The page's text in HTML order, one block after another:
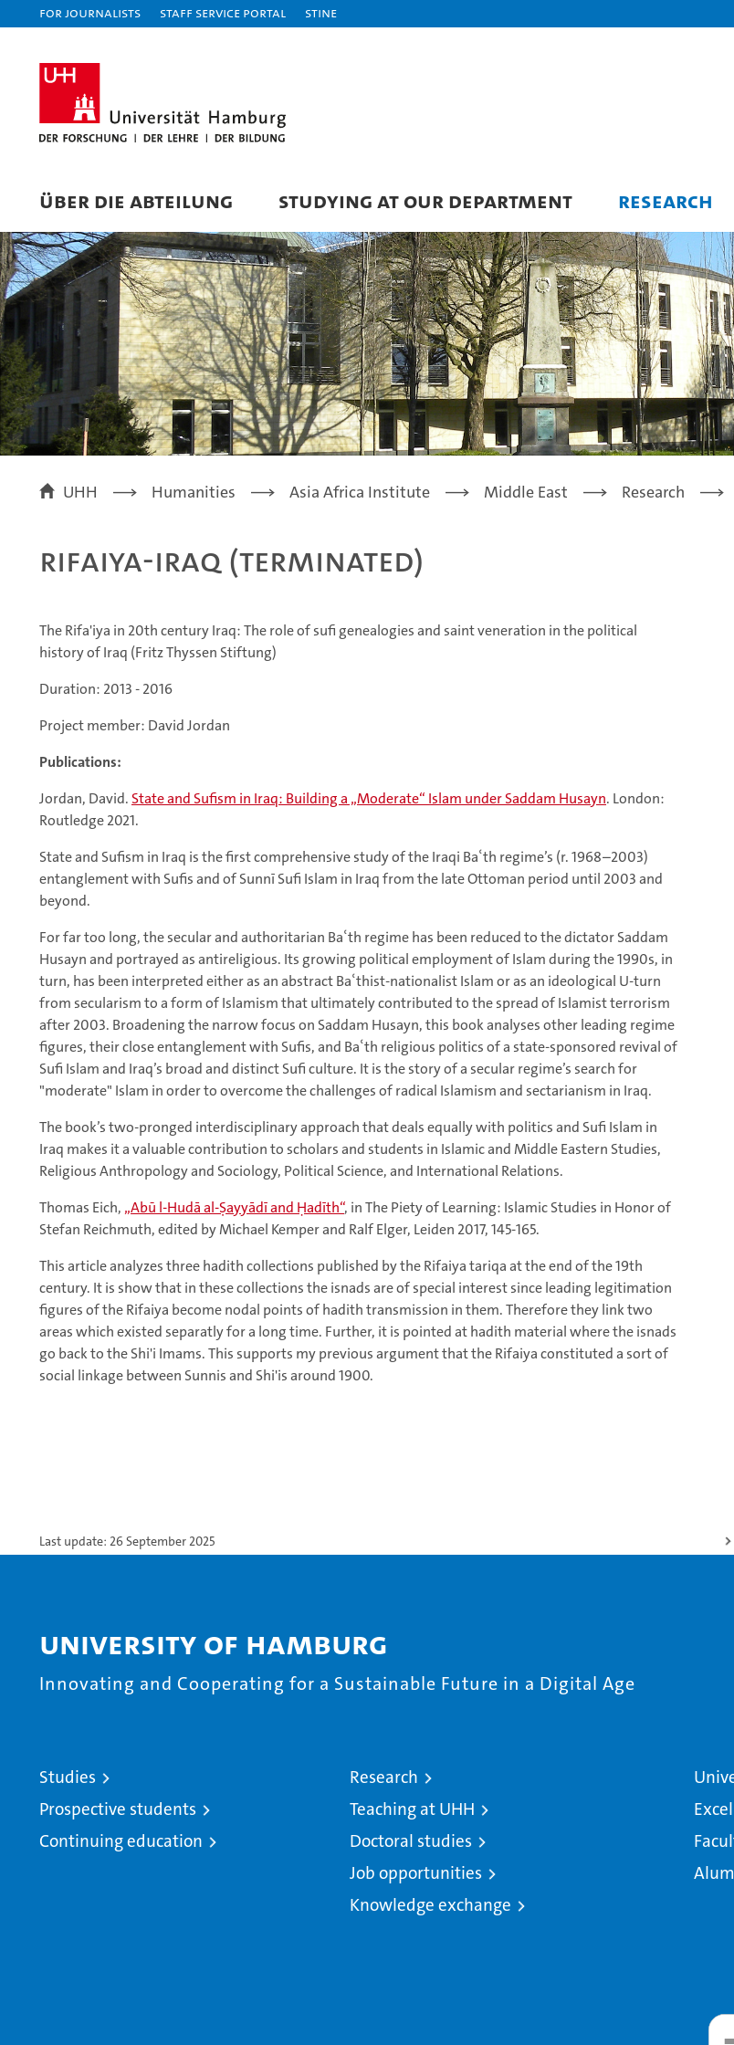
For journalists Staff Service Portal STiNE
ÜBER DIE ABTEILUNG STUDYING AT OUR DEPARTMENT RESEARCH
UHH Humanities Asia Africa Institute Middle East Research
Rifaiya-Iraq (terminated)
The Rifa'iya in 20th century Iraq: The role of sufi genealogies and saint veneration in the political
history of Iraq (Fritz Thyssen Stiftung)
Duration: 2013 - 2016
Project member: David Jordan
Publications:
Jordan, David.State and Sufism in Iraq: Building a „Moderate“ Islam under Saddam Husayn. London:
Routledge 2021.
State and Sufism in Iraq is the first comprehensive study of the Iraqi Baʿth regime’s (r. 1968–2003)
entanglement with Sufis and of Sunnī Sufi Islam in Iraq from the late Ottoman period until 2003 and
beyond.
For far too long, the secular and authoritarian Baʿth regime has been reduced to the dictator Saddam
Husayn and portrayed as antireligious. Its growing political employment of Islam during the 1990s, in
turn, has been interpreted either as an abstract Baʿthist-nationalist Islam or as an ideological U-turn
from secularism to a form of Islamism that ultimately contributed to the spread of Islamist terrorism
after 2003. Broadening the narrow focus on Saddam Husayn, this book analyses other leading regime
figures, their close entanglement with Sufis, and Baʿth religious politics of a state-sponsored revival of
Sufi Islam and Iraq’s broad and distinct Sufi culture. It is the story of a secular regime’s search for
"moderate" Islam in order to overcome the challenges of radical Islamism and sectarianism in Iraq.
The book’s two-pronged interdisciplinary approach that deals equally with politics and Sufi Islam in
Iraq makes it a valuable contribution to scholars and students in Islamic and Middle Eastern Studies,
Religious Anthropology and Sociology, Political Science, and International Relations.
Thomas Eich, „Abū l-Hudā al-Ṣayyādī and Ḥadīth“, in The Piety of Learning: Islamic Studies in Honor of
Stefan Reichmuth, edited by Michael Kemper and Ralf Elger, Leiden 2017, 145-165.
This article analyzes three hadith collections published by the Rifaiya tariqa at the end of the 19th
century. It is show that in these collections the isnads are of special interest since leading legitimation
figures of the Rifaiya become nodal points of hadith transmission in them. Therefore they link two
areas which existed separatly for a long time. Further, it is pointed at hadith material where the isnads
go back to the Shi'i Imams. This supports my previous argument that the Rifaiya constituted a sort of
social linkage between Sunnis and Shi'is around 1900.
Last update: 26 September 2025
University of Hamburg
Innovating and Cooperating for a Sustainable Future in a Digital Age
Studies
Prospective students
Continuing education
Research
Teaching at UHH
Doctoral studies
Job opportunities
Knowledge exchange